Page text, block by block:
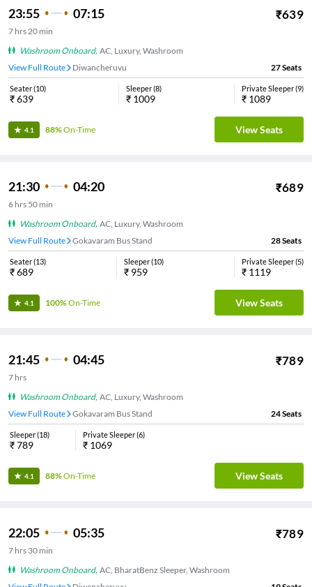
23:55 07:15 ₹639
7 hrs20 min
Washroom Onboard, AC, Luxury, Washroom
View Full Route
Diwancheruvu 27Seats
Seater(10)
₹639
Sleeper(8)
₹ 1009
Private Sleeper(9)
₹ 1089
4.1 88%On-Time View Seats
21:30 04:20 ₹689
6 hrs 50 min
Washroom Onboard, AC, Luxury, Washroom
View Full Route
Gokavaram Bus Stand 28Seats
Seater(13)
₹689
Sleeper(10)
₹ 959
Private Sleeper(5)
₹ 1119
4.1 100%On-Time View Seats
21:45 04:45 ₹789
7 hrs
Washroom Onboard, AC, Luxury, Washroom
View Full Route
Gokavaram Bus Stand 24Seats
Sleeper(18)
₹789
Private Sleeper(6)
₹ 1069
4.1 88%On-Time View Seats
22:05 05:35 ₹789
7 hrs 30 min
Washroom Onboard, AC, BharatBenz Sleeper, Washroom